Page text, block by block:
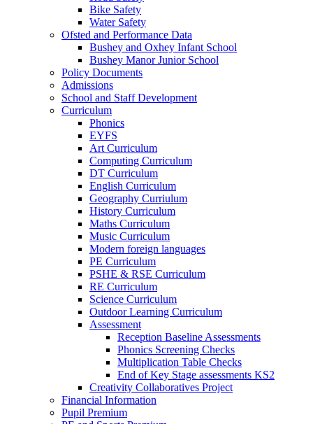
Bike Safety
Water Safety
Ofsted and Performance Data
Bushey and Oxhey Infant School
Bushey Manor Junior School
Policy Documents
Admissions
School and Staff Development
Curriculum
Phonics
EYFS
Art Curriculum
Computing Curriculum
DT Curriculum
English Curriculum
Geography Curriulum
History Curriculum
Maths Curriculum
Music Curriculum
Modern foreign languages
PE Curriculum
PSHE & RSE Curriculum
RE Curriculum
Science Curriculum
Outdoor Learning Curriculum
Assessment
Reception Baseline Assessments
Phonics Screening Checks
Multiplication Table Checks
End of Key Stage assessments KS2
Creativity Collaboratives Project
Financial Information
Pupil Premium